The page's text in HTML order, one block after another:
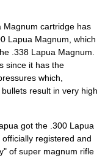
Magnum cartridge has
Lapua Magnum , which
.338 Lapua Magnum.
since it has the
which,
bullets result in very high
got the .300 Lapua
registered and
of super magnum rifle